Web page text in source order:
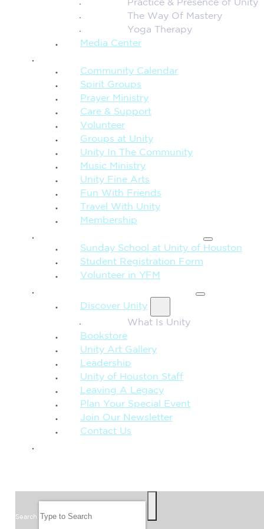
Practice & Presence of Unity
The Way Of Mastery
Yoga Therapy
Media Center
Community Calendar
Spirit Groups
Prayer Ministry
Care & Support
Volunteer
Groups at Unity
Unity In The Community
Music Ministry
Unity Fine Arts
Fun With Friends
Travel With Unity
Membership
Sunday School at Unity of Houston
Student Registration Form
Volunteer in YFM
Discover Unity
What Is Unity
Bookstore
Unity Art Gallery
Leadership
Unity of Houston Staff
Leaving A Legacy
Plan Your Special Event
Join Our Newsletter
Contact Us
Search